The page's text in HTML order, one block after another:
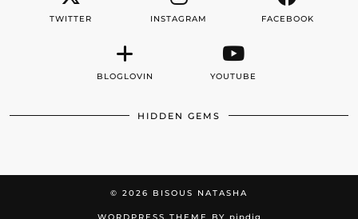
TWITTER INSTAGRAM FACEBOOK
BLOGLOVIN YOUTUBE
HIDDEN GEMS
© 2026 BISOUS NATASHA
WORDPRESS THEME BY pipdig